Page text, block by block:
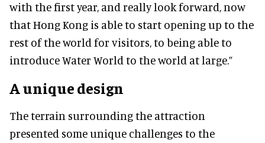
with the first year, and really look forward, now
that Hong Kong is able to start opening up to the
rest of the world for visitors, to being able to
introduce Water World to the world at large.”
A unique design
The terrain surrounding the attraction
presented some unique challenges to the